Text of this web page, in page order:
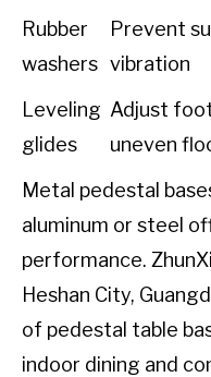
Rubber
washers
Prevent
vibration
Leveling
glides
Adjust
uneven
Metal pedestal
aluminum or steel
performance.
Heshan City,
of pedestal table
indoor dining and